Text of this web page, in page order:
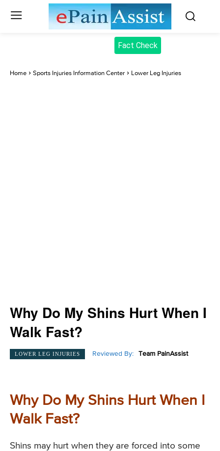
Fact Check
Home Sports Injuries Information Center Lower Leg Injuries
Why Do My Shins Hurt When I
Walk Fast?
LOWER LEG INJURIES Reviewed By: Team PainAssist
Why Do My Shins Hurt When I
Walk Fast?
Shins may hurt when they are forced into some